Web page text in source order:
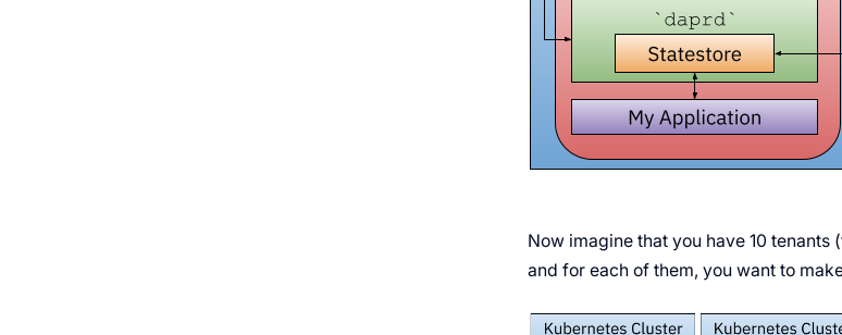
Now imagine that you have 10
and for each of them, you want to